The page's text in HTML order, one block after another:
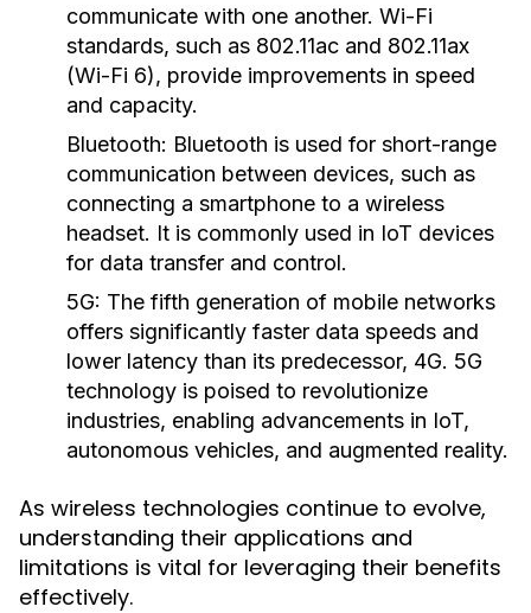
communicate with one another. Wi-Fi
standards, such as 802.11ac and 802.11ax
(Wi-Fi 6), provide improvements in speed
and capacity.
Bluetooth: Bluetooth is used for short-range
communication between devices, such as
connecting a smartphone to a wireless
headset. It is commonly used in IoT devices
for data transfer and control.
5G: The fifth generation of mobile networks
offers significantly faster data speeds and
lower latency than its predecessor, 4G. 5G
technology is poised to revolutionize
industries, enabling advancements in IoT,
autonomous vehicles, and augmented reality.
As wireless technologies continue to evolve,
understanding their applications and
limitations is vital for leveraging their benefits
effectively.